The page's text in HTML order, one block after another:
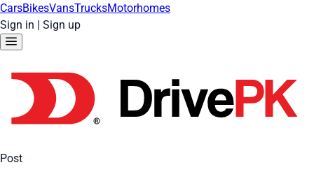
CarsBikesVansTrucksMotorhomes
Sign in | Sign up
Post